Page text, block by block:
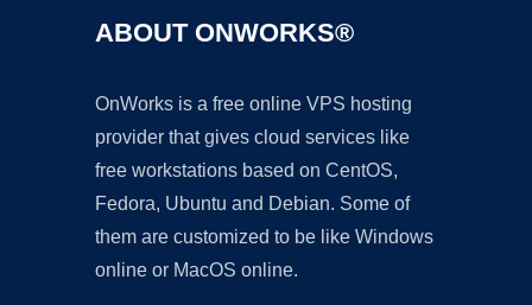
ABOUT ONWORKS®
OnWorks is a free online VPS hosting
provider that gives cloud services like
free workstations based on CentOS,
Fedora, Ubuntu and Debian. Some of
them are customized to be like Windows
online or MacOS online.